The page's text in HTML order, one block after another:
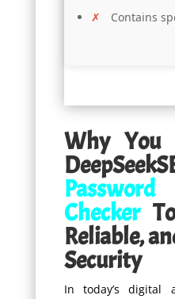
Contains
Why You
Checker
Reliable,
Security
In today’s digital